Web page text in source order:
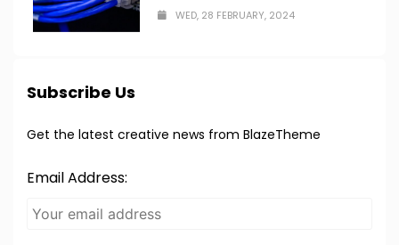
WED, 28 FEBRUARY, 2024
Subscribe Us
Get the latest creative news from BlazeTheme
Email Address: